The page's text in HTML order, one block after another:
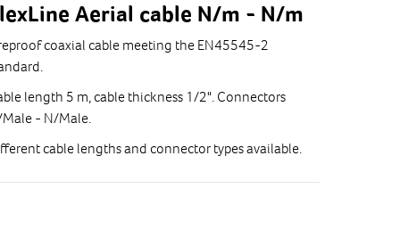
Aerial cable N/m - N/m
coaxial cable meeting the EN45545-2
length 5 m, cable thickness 1/2". Connectors
- N/Male.
cable lengths and connector types available.